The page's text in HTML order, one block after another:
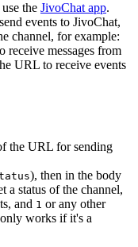
the JivoChat app.
events to JivoChat,
channel, for example:
receive messages from
URL to receive events
the URL for sending
), then in the body
a status of the channel,
and 1 or any other
works if it's a